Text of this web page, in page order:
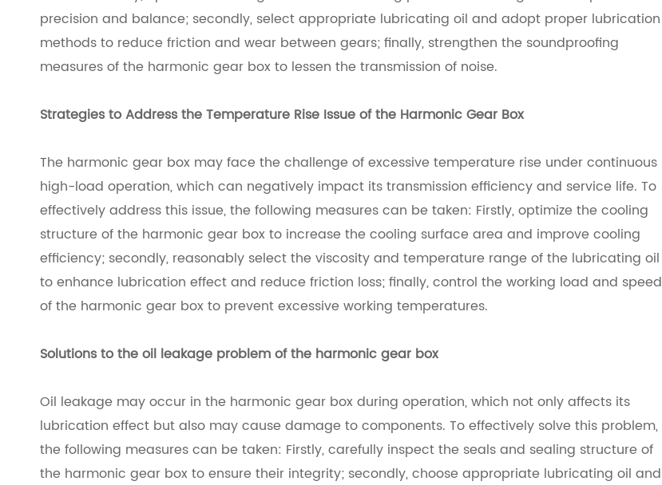
precision and balance; secondly, select appropriate lubricating oil and adopt proper lubrication
methods to reduce friction and wear between gears; finally, strengthen the soundproofing
measures of the harmonic gear box to lessen the transmission of noise.
Strategies to Address the Temperature Rise Issue of the Harmonic Gear Box
The harmonic gear box may face the challenge of excessive temperature rise under continuous
high-load operation, which can negatively impact its transmission efficiency and service life. To
effectively address this issue, the following measures can be taken: Firstly, optimize the cooling
structure of the harmonic gear box to increase the cooling surface area and improve cooling
efficiency; secondly, reasonably select the viscosity and temperature range of the lubricating oil
to enhance lubrication effect and reduce friction loss; finally, control the working load and speed
of the harmonic gear box to prevent excessive working temperatures.
Solutions to the oil leakage problem of the harmonic gear box
Oil leakage may occur in the harmonic gear box during operation, which not only affects its
lubrication effect but also may cause damage to components. To effectively solve this problem,
the following measures can be taken: Firstly, carefully inspect the seals and sealing structure of
the harmonic gear box to ensure their integrity; secondly, choose appropriate lubricating oil and